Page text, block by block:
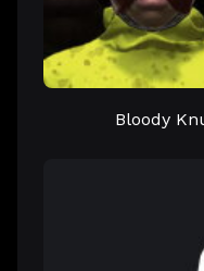
Bloody